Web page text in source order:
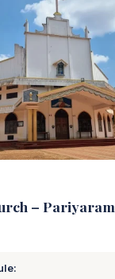
– Pariyaram